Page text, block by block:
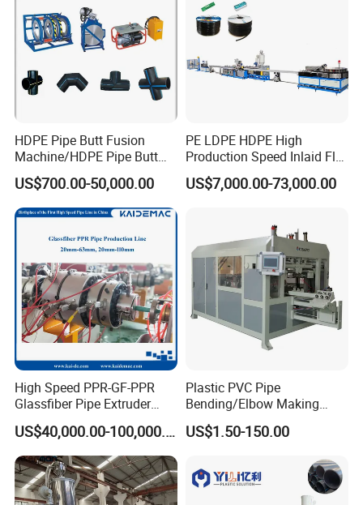
Company Information
As the vice unit of CPMIA, Shanghai Jwell Machinery Co., Ltd is
the biggest manufacturer of plastic extrusion
HDPE Pipe Butt Fusion
Machine/HDPE Pipe Butt
Welder/Hydraulic Welding
Machine/ HDPE Pipe Fitting
Welding Machine/HDPE
Pipe Elbow Welding
Machine
US$700.00-50,000.00
PE LDPE HDPE High
Production Speed Inlaid Flat
Emitter/Dripper Drip
Irrigation Pipe/Tape/Belt
Making Machine Extruder
Machine
US$7,000.00-73,000.00
High Speed PPR-GF-PPR
Glassfiber Pipe Extruder
Machine 20-
110mm/Kaidemac
US$40,000.00-100,000.00
Plastic PVC Pipe
Bending/Elbow Making
/Conduit Bend Machine
US$1.50-150.00